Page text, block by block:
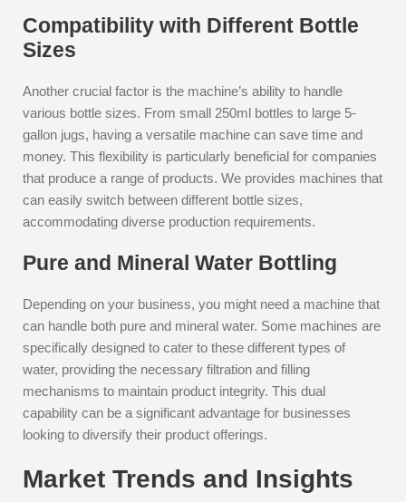
Compatibility with Different Bottle
Sizes
Another crucial factor is the machine’s ability to handle
various bottle sizes. From small 250ml bottles to large 5-
gallon jugs, having a versatile machine can save time and
money. This flexibility is particularly beneficial for companies
that produce a range of products. We provides machines that
can easily switch between different bottle sizes,
accommodating diverse production requirements.
Pure and Mineral Water Bottling
Depending on your business, you might need a machine that
can handle both pure and mineral water. Some machines are
specifically designed to cater to these different types of
water, providing the necessary filtration and filling
mechanisms to maintain product integrity. This dual
capability can be a significant advantage for businesses
looking to diversify their product offerings.
Market Trends and Insights